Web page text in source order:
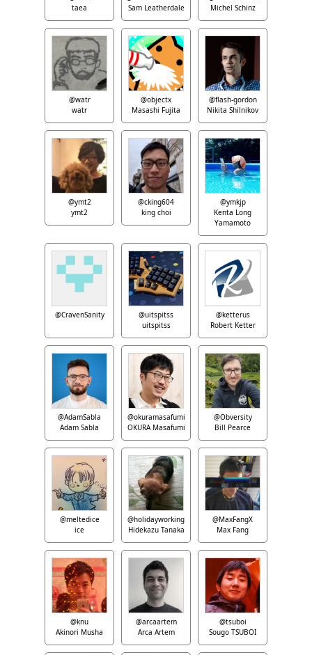
taea
Sam Leatherdale
Michel Schinz
@watr
watr
@objectx
Masashi Fujita
@flash-gordon
Nikita Shilnikov
@ymt2
ymt2
@cking604
king choi
@ymkjp
Kenta Long
Yamamoto
@CravenSanity
@uitspitss
uitspitss
@ketterus
Robert Ketter
@AdamSabla
Adam Sabla
@okuramasafumi
OKURA Masafumi
@Obversity
Bill Pearce
@meltedice
ice
@holidayworking
Hidekazu Tanaka
@MaxFangX
Max Fang
@knu
Akinori Musha
@arcaartem
Arca Artem
@tsuboi
Sougo TSUBOI